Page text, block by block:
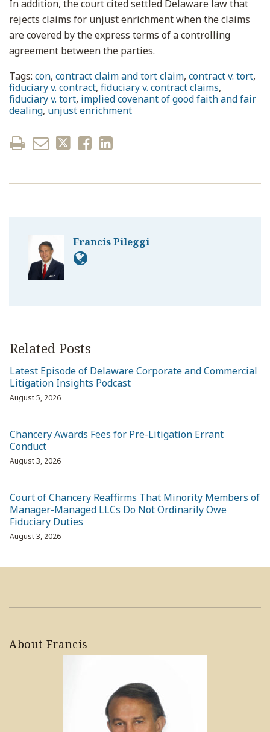
In addition, the court cited settled Delaware law that
rejects claims for unjust enrichment when the claims
are covered by the express terms of a controlling
agreement between the parties.
Tags: con, contract claim and tort claim, contract v. tort,
fiduciary v. contract, fiduciary v. contract claims,
fiduciary v. tort, implied covenant of good faith and fair
dealing, unjust enrichment
Francis Pileggi
Related Posts
Latest Episode of Delaware Corporate and Commercial
Litigation Insights Podcast
August 5, 2026
Chancery Awards Fees for Pre-Litigation Errant
Conduct
August 3, 2026
Court of Chancery Reaffirms That Minority Members of
Manager-Managed LLCs Do Not Ordinarily Owe
Fiduciary Duties
August 3, 2026
About Francis